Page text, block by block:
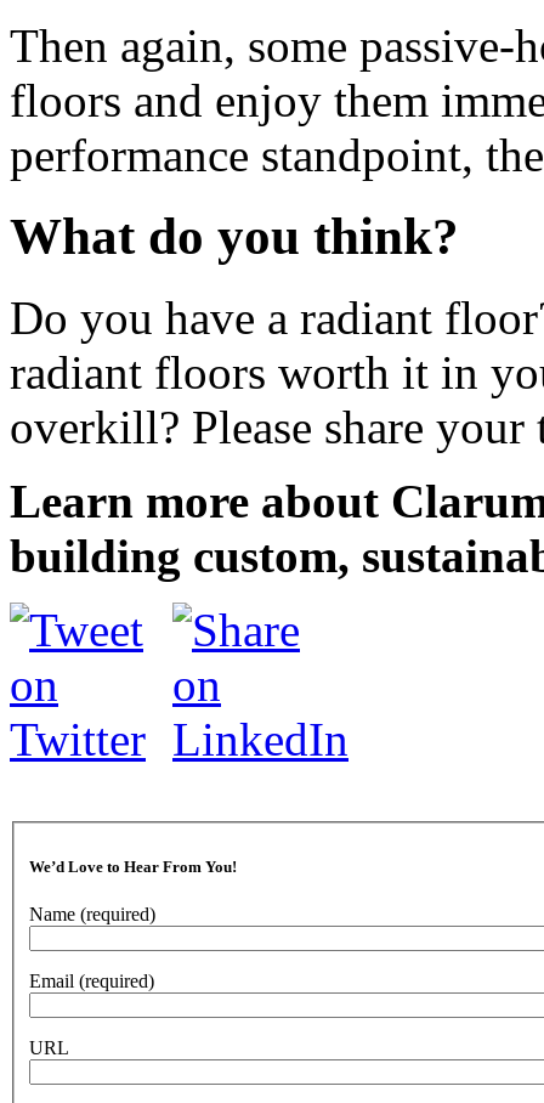
Then again, some
floors and enjoy them
performance standpoint,
What do you think?
Do you have a radiant
radiant floors worth it in
overkill? Please share
Learn more about
building custom,
We’d Love to Hear From You!
Name (required)
Email (required)
URL